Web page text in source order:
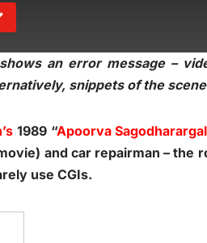
an error message –
snippets of the
1989 “Apoorva Sagodharargal
and car repairman – the
use CGIs.